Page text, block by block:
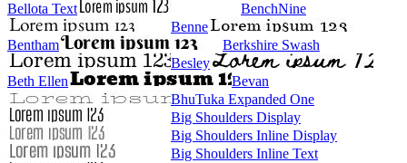
Bellota Text
BenchNine
Benne
Bentham
Berkshire Swash
Besley
Beth Ellen
Bevan
BhuTuka Expanded One
Big Shoulders Display
Big Shoulders Inline Display
Big Shoulders Inline Text